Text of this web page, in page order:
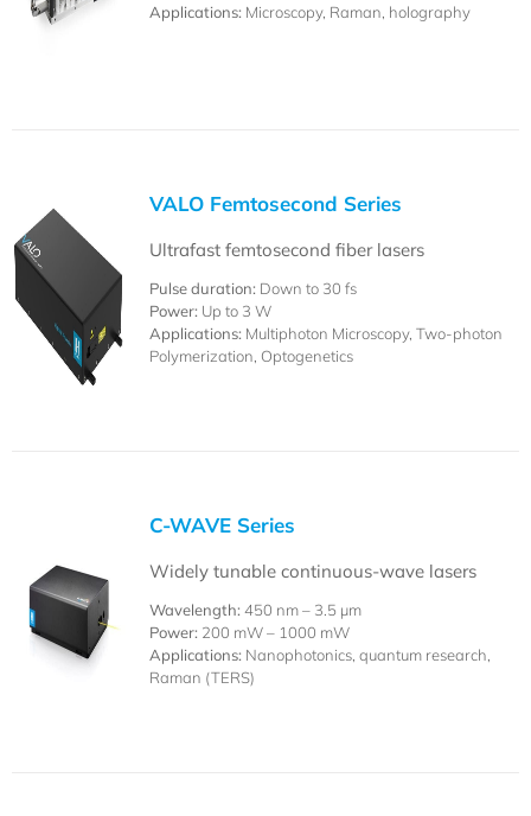
Applications: Microscopy, Raman, holography
VALO Femtosecond Series
Ultrafast femtosecond fiber lasers
Pulse duration: Down to 30 fs
Power: Up to 3 W
Applications: Multiphoton Microscopy, Two-photon
Polymerization, Optogenetics
C-WAVE Series
Widely tunable continuous-wave lasers
Wavelength: 450 nm – 3.5 µm
Power: 200 mW – 1000 mW
Applications: Nanophotonics, quantum research,
Raman (TERS)